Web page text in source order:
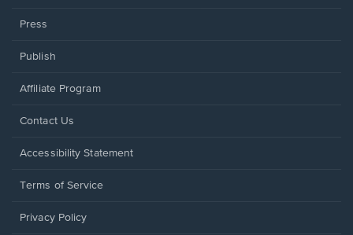
Press
Publish
Affiliate Program
Opens
a
window.
Contact Us
Opens
a
window.
Accessibility Statement
Terms of Service
Privacy Policy